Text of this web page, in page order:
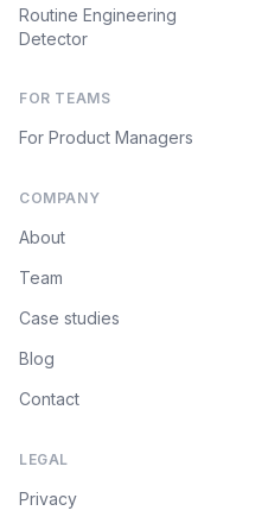
Routine Engineering
Detector
FOR TEAMS
For Product Managers
COMPANY
About
Team
Case studies
Blog
Contact
LEGAL
Privacy